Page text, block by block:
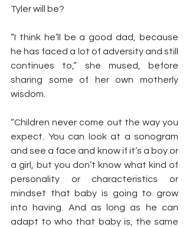
Tyler will be?
“I think he’ll be a good dad, because
he has faced a lot of adversity and still
continues to,” she mused, before
sharing some of her own motherly
wisdom.
“Children never come out the way you
expect. You can look at a sonogram
and see a face and know if it’s a boy or
a girl, but you don’t know what kind of
personality or characteristics or
mindset that baby is going to grow
into having. And as long as he can
adapt to who that baby is, the same